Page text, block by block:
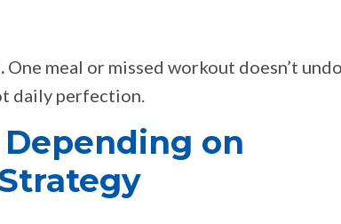
One meal or missed workout doesn’t undo
daily perfection.
on